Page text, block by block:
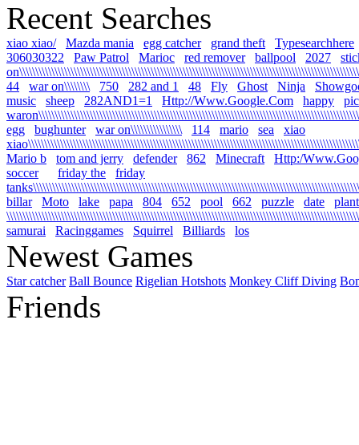
Recent Searches
xiao xiao/ Mazda mania egg catcher grand theft
Typesearchhere
306030322
Paw Patrol Marioc red remover ballpool 2027
44
war on\\\\\\\\ 750 282 and 1 48 Fly Ghost Ninja
music
sheep 282AND1=1 Http://Www.Google.Com happy
egg
bughunter war on\\\\\\\\\\\\\\\\ 114 mario sea
xiao
Mario b
tom and jerry defender 862 Minecraft
Http:/
soccer
friday the
friday
billar
Moto lake papa 804 652 pool 662 puzzle date
plant
samurai
Racinggames Squirrel Billiards los
Newest Games
Star catcher Ball Bounce Rigelian Hotshots Monkey Cliff Diving
Friends